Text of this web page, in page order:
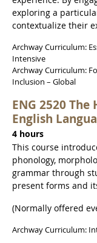
exploring a
contextualize their
Archway Curriculum:
Intensive
Archway Curriculum:
Inclusion – Global
ENG 2520
English
4 hours
This course
phonology,
grammar through
present forms and
(Normally offered
Archway Curriculum: